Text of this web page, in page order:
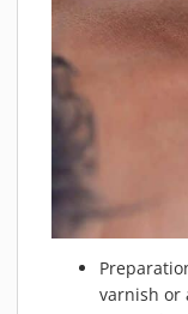
varnish or